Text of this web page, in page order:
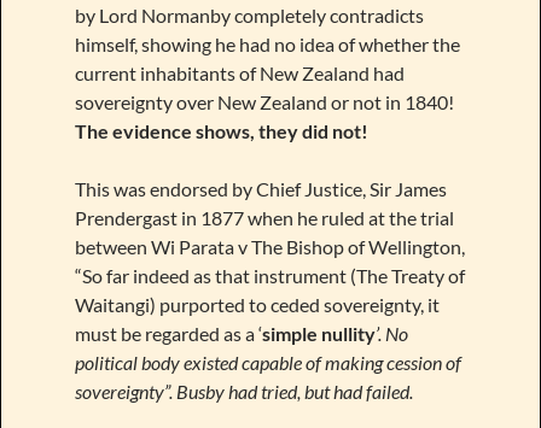
by Lord Normanby completely contradicts
himself, showing he had no idea of whether the
current inhabitants of New Zealand had
sovereignty over New Zealand or not in 1840!
The evidence shows, they did not!
This was endorsed by Chief Justice, Sir James
Prendergast in 1877 when he ruled at the trial
between Wi Parata v The Bishop of Wellington,
“So far indeed as that instrument (The Treaty of
Waitangi) purported to ceded sovereignty, it
must be regarded as a ‘simple nullity’. No
political body existed capable of making cession of
sovereignty”. Busby had tried, but had failed.